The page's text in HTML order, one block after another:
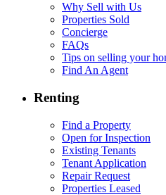
Why Sell with Us
Properties Sold
Concierge
FAQs
Tips on selling your
Find An Agent
Renting
Find a Property
Open for Inspection
Existing Tenants
Tenant Application
Repair Request
Properties Leased